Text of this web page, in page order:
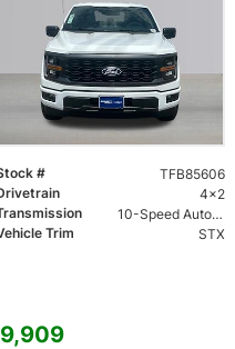
#
TFB85606
4x2
10-Speed Automatic w/OD
Trim STX